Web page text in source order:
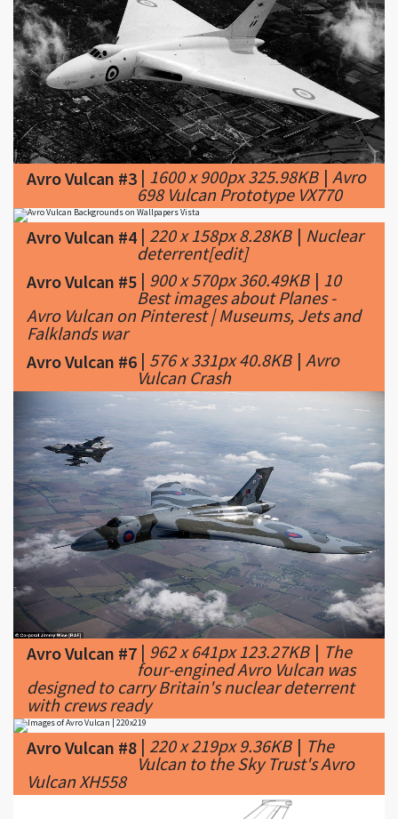
Avro Vulcan #3 | 1600 x 900px 325.98KB | Avro
698 Vulcan Prototype VX770
Avro Vulcan #4 | 220 x 158px 8.28KB | Nuclear
deterrent[edit]
Avro Vulcan #5 | 900 x 570px 360.49KB | 10
Best images about Planes -
Avro Vulcan on Pinterest | Museums, Jets and
Falklands war
Avro Vulcan #6 | 576 x 331px 40.8KB | Avro
Vulcan Crash
Avro Vulcan #7 | 962 x 641px 123.27KB | The
four-engined Avro Vulcan was
designed to carry Britain's nuclear deterrent
with crews ready
Avro Vulcan #8 | 220 x 219px 9.36KB | The
Vulcan to the Sky Trust's Avro
Vulcan XH558